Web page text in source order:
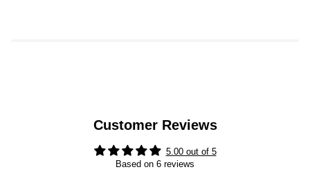
Customer Reviews
5.00 out of 5
Based on 6 reviews